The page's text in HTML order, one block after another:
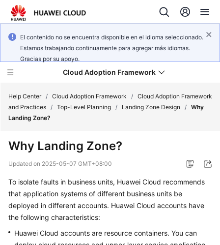
El contenido no se encuentra disponible en el idioma seleccionado.
Estamos trabajando continuamente para agregar más idiomas.
Gracias por su apoyo.
Cloud Adoption Framework
Framework
and
General
Reference
Glossary
Help Center / Cloud Adoption Framework / Cloud Adoption Framework
and Practices / Top-Level Planning / Landing Zone Design / Why
Landing Zone?
Why Landing Zone?
Updated on 2025-05-07 GMT+08:00
To isolate faults in business units, Huawei Cloud recommends
that application systems of different business units be
deployed in different accounts. Huawei Cloud accounts have
the following characteristics:
Huawei Cloud accounts are resource containers. You can